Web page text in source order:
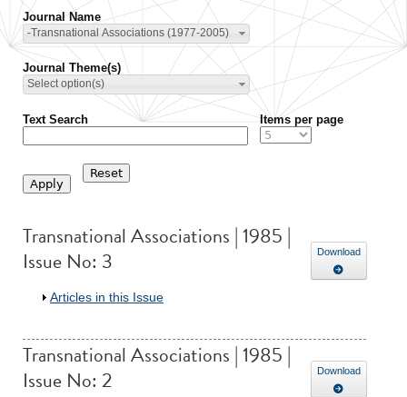
Journal Name
-Transnational Associations (1977-2005)
Journal Theme(s)
Select option(s)
Text Search Items per page
Transnational Associations | 1985 |
Issue No: 3
Show
Articles in this Issue
Download
Transnational Associations | 1985 |
Issue No: 2
Download